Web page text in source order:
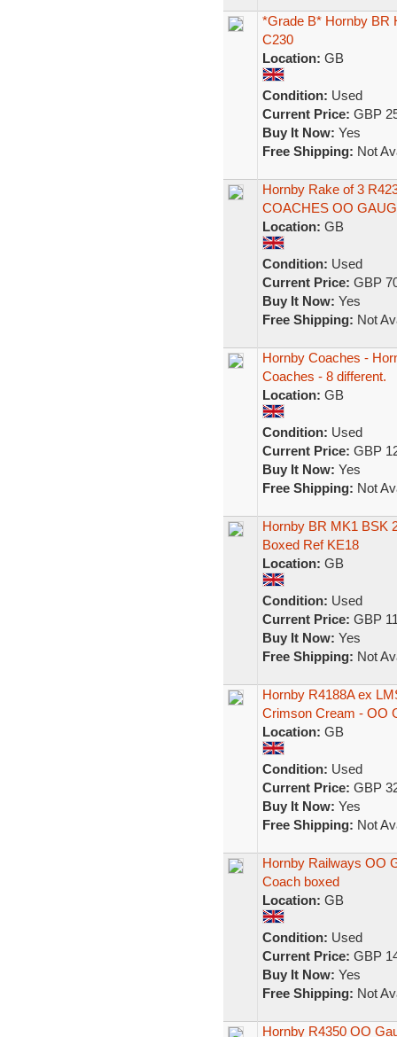
*Grade B* Hornby BR
C230
Location: GB
Condition: Used
Current Price: GBP
Buy It Now: Yes
Free Shipping: Not
Hornby Rake of 3
COACHES OO
Location: GB
Condition: Used
Current Price: GBP
Buy It Now: Yes
Free Shipping: Not
Hornby Coaches -
Coaches - 8 different.
Location: GB
Condition: Used
Current Price: GBP
Buy It Now: Yes
Free Shipping: Not
Hornby BR MK1 BSK
Boxed Ref KE18
Location: GB
Condition: Used
Current Price: GBP
Buy It Now: Yes
Free Shipping: Not
Hornby R4188A ex
Crimson Cream - OO
Location: GB
Condition: Used
Current Price: GBP
Buy It Now: Yes
Free Shipping: Not
Hornby Railways OO
Coach boxed
Location: GB
Condition: Used
Current Price: GBP
Buy It Now: Yes
Free Shipping: Not
Hornby R4350 OO